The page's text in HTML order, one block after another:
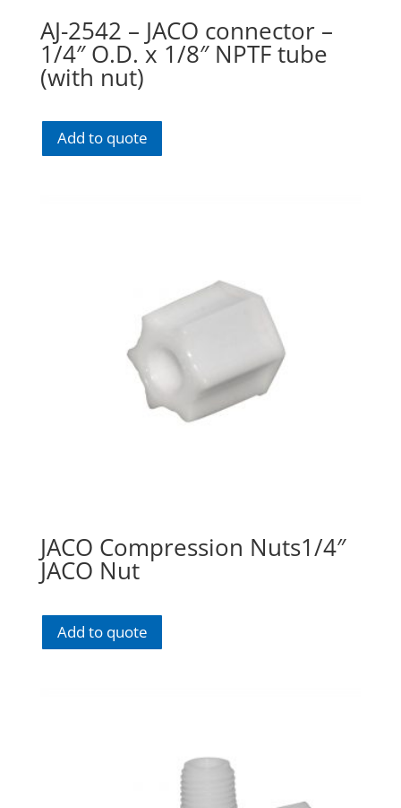
AJ-2542 – JACO connector –
1/4″ O.D. x 1/8″ NPTF tube
(with nut)
Add to quote
JACO Compression Nuts1/4″
JACO Nut
Add to quote